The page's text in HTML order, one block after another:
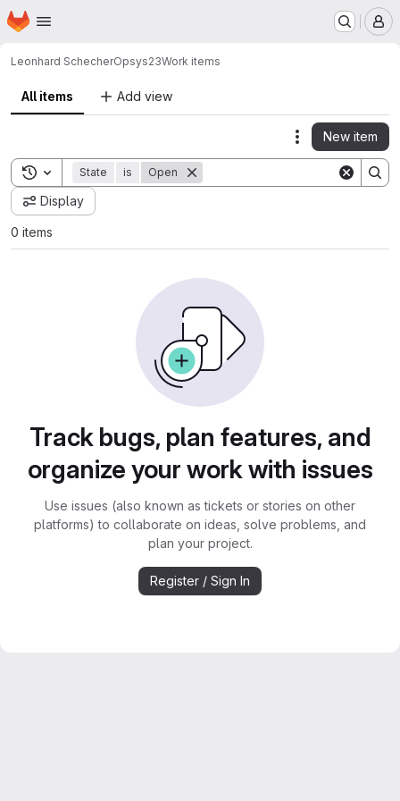
Skip to main content
Homepage
Leonhard SchecherOpsys23Work items
All items Add view
Actions
New item
Toggle search history
State is Open
Display
0 items
Track bugs, plan features, and
organize your work with issues
Use issues (also known as tickets or stories on other
platforms) to collaborate on ideas, solve problems, and
plan your project.
Register / Sign In